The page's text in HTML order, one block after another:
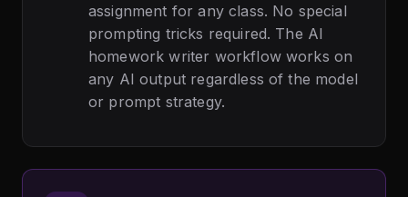
assignment for any class. No special
prompting tricks required. The AI
homework writer workflow works on
any AI output regardless of the model
or prompt strategy.